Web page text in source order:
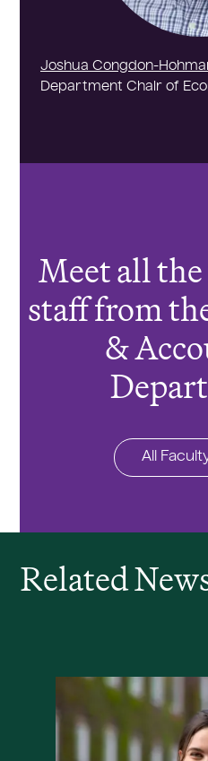
Joshua Congdon-
Department Chair of
Meet all
staff from
&
All
Related